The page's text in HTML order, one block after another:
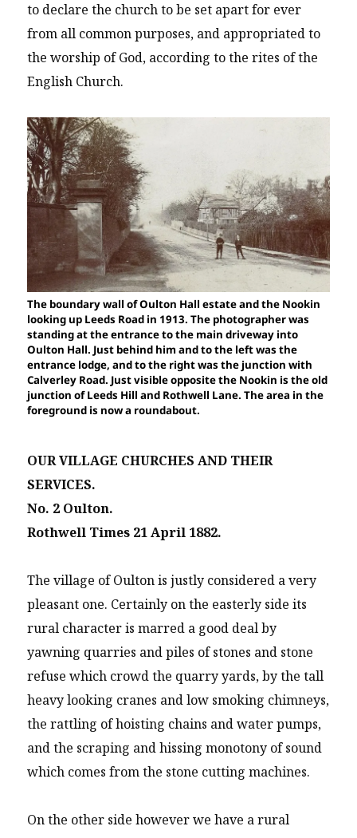
to declare the church to be set apart for ever
from all common purposes, and appropriated to
the worship of God, according to the rites of the
English Church.
The boundary wall of Oulton Hall estate and the Nookin
looking up Leeds Road in 1913. The photographer was
standing at the entrance to the main driveway into
Oulton Hall. Just behind him and to the left was the
entrance lodge, and to the right was the junction with
Calverley Road. Just visible opposite the Nookin is the old
junction of Leeds Hill and Rothwell Lane. The area in the
foreground is now a roundabout.
OUR VILLAGE CHURCHES AND THEIR
SERVICES.
No. 2 Oulton.
Rothwell Times 21 April 1882.
The village of Oulton is justly considered a very
pleasant one. Certainly on the easterly side its
rural character is marred a good deal by
yawning quarries and piles of stones and stone
refuse which crowd the quarry yards, by the tall
heavy looking cranes and low smoking chimneys,
the rattling of hoisting chains and water pumps,
and the scraping and hissing monotony of sound
which comes from the stone cutting machines.
On the other side however we have a rural